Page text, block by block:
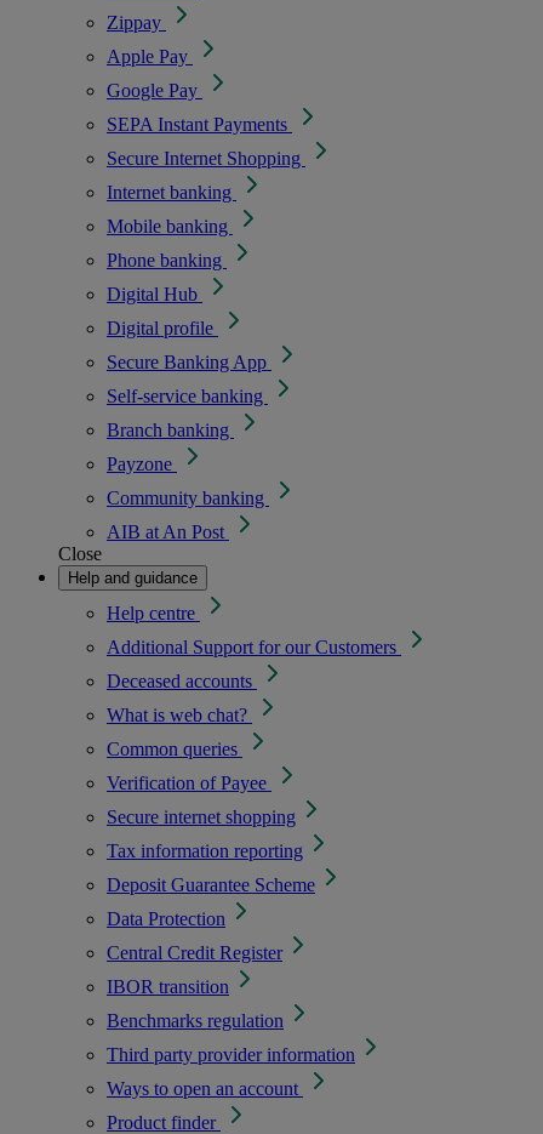
Zippay
Apple Pay
Google Pay
SEPA Instant Payments
Secure Internet Shopping
Internet banking
Mobile banking
Phone banking
Digital Hub
Digital profile
Secure Banking App
Self-service banking
Branch banking
Payzone
Community banking
AIB at An Post
Close
Help and guidance
Help centre
Additional Support for our Customers
Deceased accounts
What is web chat?
Common queries
Verification of Payee
Secure internet shopping
Tax information reporting
Deposit Guarantee Scheme
Data Protection
Central Credit Register
IBOR transition
Benchmarks regulation
Third party provider information
Ways to open an account
Product finder